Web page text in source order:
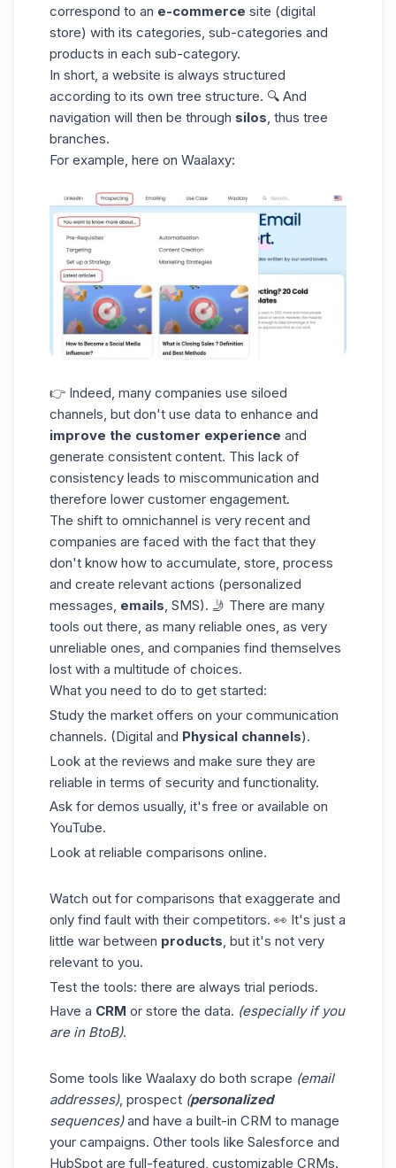
correspond to an e-commerce site (digital
store) with its categories, sub-categories and
products in each sub-category.
In short, a website is always structured
according to its own tree structure. 🔍 And
navigation will then be through silos, thus tree
branches.
For example, here on Waalaxy:
👉 Indeed, many companies use siloed
channels, but don't use data to enhance and
improve the customer experience and
generate consistent content. This lack of
consistency leads to miscommunication and
therefore lower customer engagement.
The shift to omnichannel is very recent and
companies are faced with the fact that they
don't know how to accumulate, store, process
and create relevant actions (personalized
messages, emails, SMS). 🤳 There are many
tools out there, as many reliable ones, as very
unreliable ones, and companies find themselves
lost with a multitude of choices.
What you need to do to get started:
Study the market offers on your communication
channels. (Digital and Physical channels).
Look at the reviews and make sure they are
reliable in terms of security and functionality.
Ask for demos usually, it's free or available on
YouTube.
Look at reliable comparisons online.
Watch out for comparisons that exaggerate and
only find fault with their competitors. 👀 It's just a
little war between products , but it's not very
relevant to you.
Test the tools: there are always trial periods.
Have a CRM or store the data. (especially if you
are in BtoB).
Some tools like Waalaxy do both scrape (email
addresses), prospect (personalized
sequences)and have a built-in CRM to manage
your campaigns. Other tools like Salesforce and
HubSpot are full-featured, customizable CRMs.